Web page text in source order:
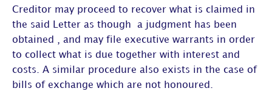
Creditor may proceed to recover what is claimed in
the said Letter as though a judgment has been
obtained , and may file executive warrants in order
to collect what is due together with interest and
costs. A similar procedure also exists in the case of
bills of exchange which are not honoured.